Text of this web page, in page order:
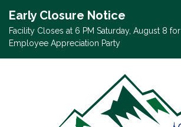
Early Closure Notice
Facility Closes at 6 PM Saturday, August 8 for
Employee Appreciation Party